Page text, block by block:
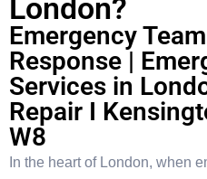
London?
Emergency
Response |
Services in
Repair I
W8
In the heart of London, when